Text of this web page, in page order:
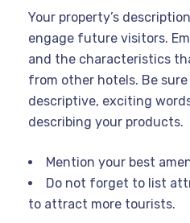
Your property’s
engage future visitors.
and the characteristics
from other hotels. Be
descriptive, exciting
describing your products.
Mention your best
Do not forget to list
to attract more tourists.